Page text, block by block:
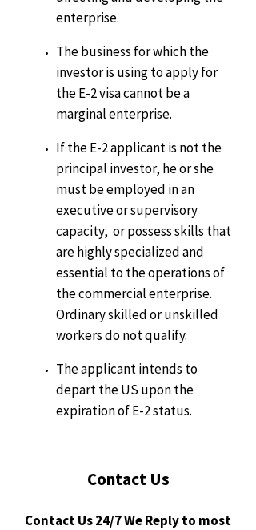
enterprise.
The business for which the
investor is using to apply for
the E-2 visa cannot be a
marginal enterprise.
If the E-2 applicant is not the
principal investor, he or she
must be employed in an
executive or supervisory
capacity, or possess skills that
are highly specialized and
essential to the operations of
the commercial enterprise.
Ordinary skilled or unskilled
workers do not qualify.
The applicant intends to
depart the US upon the
expiration of E-2 status.
Contact Us
Contact Us 24/7 We Reply to most